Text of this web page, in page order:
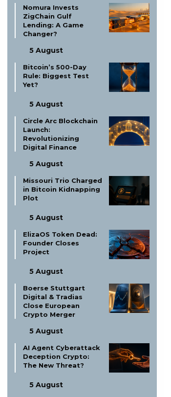
Nomura Invests
ZigChain Gulf
Lending: A Game
Changer?
5 August
Bitcoin’s 500-Day
Rule: Biggest Test
Yet?
5 August
Circle Arc Blockchain
Launch:
Revolutionizing
Digital Finance
5 August
Missouri Trio Charged
in Bitcoin Kidnapping
Plot
5 August
ElizaOS Token Dead:
Founder Closes
Project
5 August
Boerse Stuttgart
Digital & Tradias
Close European
Crypto Merger
5 August
AI Agent Cyberattack
Deception Crypto:
The New Threat?
5 August